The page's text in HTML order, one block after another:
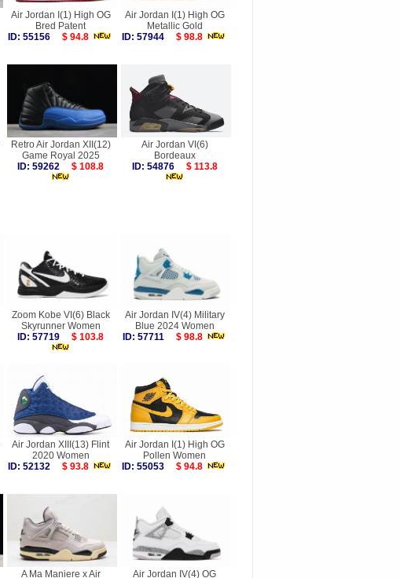
Air Jordan I(1) High OG
Bred Patent
ID: 55156
$ 94.8
Air Jordan I(1) High OG
Metallic Gold
ID: 57944
$ 98.8
Retro Air Jordan XII(12)
Game Royal 2025
ID: 59262
$ 108.8
Air Jordan VI(6)
Bordeaux
ID: 54876
$ 113.8
Zoom Kobe VI(6) Black
Skyrunner Women
ID: 57719
$ 103.8
Air Jordan IV(4) Military
Blue 2024 Women
ID: 57711
$ 98.8
Air Jordan XIII(13) Flint
2020 Women
ID: 52132
$ 93.8
Air Jordan I(1) High OG
Pollen Women
ID: 55053
$ 94.8
A Ma Maniere x Air
Air Jordan IV(4) OG